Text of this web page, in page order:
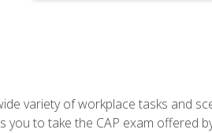
variety of workplace tasks and
you to take the CAP exam offered